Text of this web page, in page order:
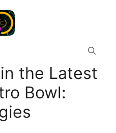
the Latest
Bowl: